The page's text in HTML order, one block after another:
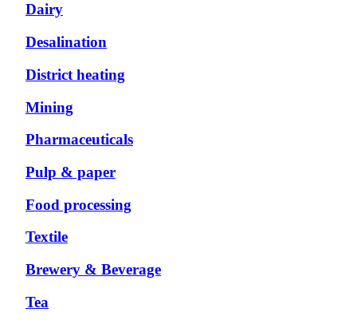
Dairy
Desalination
District heating
Mining
Pharmaceuticals
Pulp & paper
Food processing
Textile
Brewery & Beverage
Tea